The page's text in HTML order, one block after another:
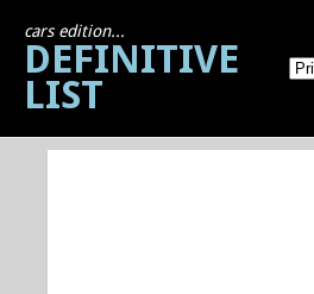
cars edition...
DEFINITIVE
LIST